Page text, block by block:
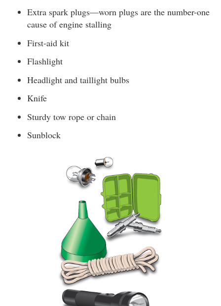
Extra spark plugs—worn plugs are the number-one
cause of engine stalling
First-aid kit
Flashlight
Headlight and taillight bulbs
Knife
Sturdy tow rope or chain
Sunblock